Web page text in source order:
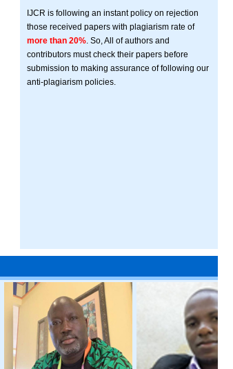
IJCR is following an instant policy on rejection
those received papers with plagiarism rate of
more than 20% . So, All of authors and
contributors must check their papers before
submission to making assurance of following our
anti-plagiarism policies.